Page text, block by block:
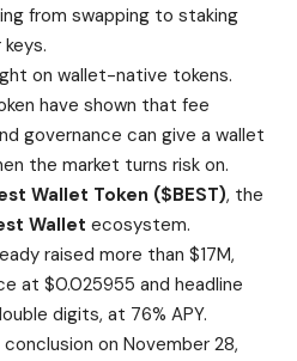
from swapping to staking
on wallet-native tokens.
have shown that fee
governance can give a wallet
the market turns risk on.
Wallet Token ($BEST), the
Wallet ecosystem.
raised more than $17M,
at $0.025955 and headline
digits, at 76% APY.
on November 28,